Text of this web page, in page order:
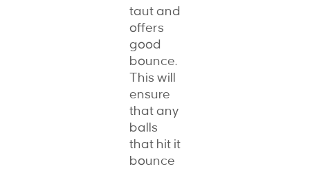
taut and
offers
good
bounce.
This will
ensure
that any
balls
that hit it
bounce